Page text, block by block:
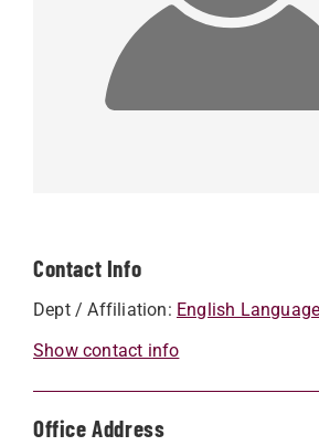
Contact Info
Dept / Affiliation: English
Show contact info
Office Address